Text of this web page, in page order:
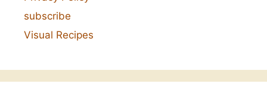
subscribe
Visual Recipes